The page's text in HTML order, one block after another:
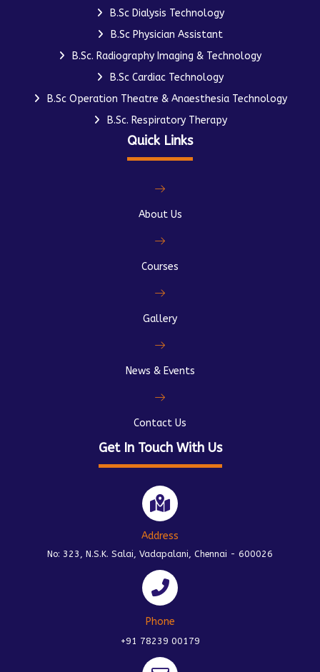
B.Sc Dialysis Technology
B.Sc Physician Assistant
B.Sc. Radiography Imaging & Technology
B.Sc Cardiac Technology
B.Sc Operation Theatre & Anaesthesia Technology
B.Sc. Respiratory Therapy
Quick Links
About Us
Courses
Gallery
News & Events
Contact Us
Get In Touch With Us
Address
No: 323, N.S.K. Salai, Vadapalani, Chennai - 600026
Phone
+91 78239 00179